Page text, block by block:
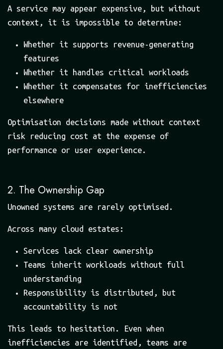
A service may appear expensive, but without
context, it is impossible to determine:
Whether it supports revenue-generating
features
Whether it handles critical workloads
Whether it compensates for inefficiencies
elsewhere
Optimisation decisions made without context
risk reducing cost at the expense of
performance or user experience.
2. The Ownership Gap
Unowned systems are rarely optimised.
Across many cloud estates:
Services lack clear ownership
Teams inherit workloads without full
understanding
Responsibility is distributed, but
accountability is not
This leads to hesitation. Even when
inefficiencies are identified, teams are